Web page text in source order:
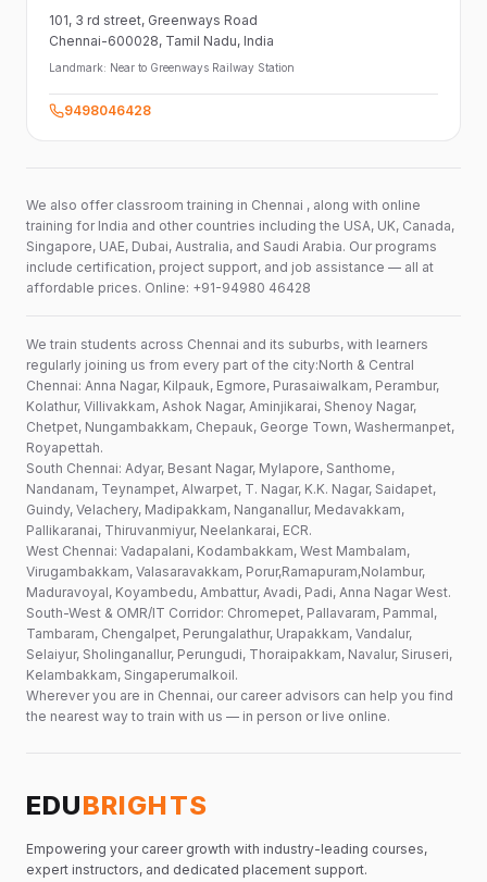
101, 3 rd street, Greenways Road
Chennai-600028, Tamil Nadu, India
Landmark: Near to Greenways Railway Station
9498046428
We also offer classroom training in Chennai , along with online
training for India and other countries including the USA, UK, Canada,
Singapore, UAE, Dubai, Australia, and Saudi Arabia. Our programs
include certification, project support, and job assistance — all at
affordable prices. Online: +91-94980 46428
We train students across Chennai and its suburbs, with learners
regularly joining us from every part of the city:North & Central
Chennai: Anna Nagar, Kilpauk, Egmore, Purasaiwalkam, Perambur,
Kolathur, Villivakkam, Ashok Nagar, Aminjikarai, Shenoy Nagar,
Chetpet, Nungambakkam, Chepauk, George Town, Washermanpet,
Royapettah.
South Chennai: Adyar, Besant Nagar, Mylapore, Santhome,
Nandanam, Teynampet, Alwarpet, T. Nagar, K.K. Nagar, Saidapet,
Guindy, Velachery, Madipakkam, Nanganallur, Medavakkam,
Pallikaranai, Thiruvanmiyur, Neelankarai, ECR.
West Chennai: Vadapalani, Kodambakkam, West Mambalam,
Virugambakkam, Valasaravakkam, Porur,Ramapuram,Nolambur,
Maduravoyal, Koyambedu, Ambattur, Avadi, Padi, Anna Nagar West.
South-West & OMR/IT Corridor: Chromepet, Pallavaram, Pammal,
Tambaram, Chengalpet, Perungalathur, Urapakkam, Vandalur,
Selaiyur, Sholinganallur, Perungudi, Thoraipakkam, Navalur, Siruseri,
Kelambakkam, Singaperumalkoil.
Wherever you are in Chennai, our career advisors can help you find
the nearest way to train with us — in person or live online.
EDUBRIGHTS
Empowering your career growth with industry-leading courses,
expert instructors, and dedicated placement support.